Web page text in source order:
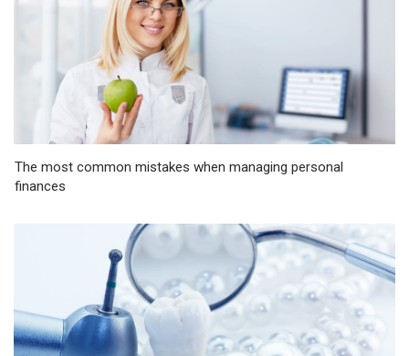
The most common mistakes when managing personal
finances